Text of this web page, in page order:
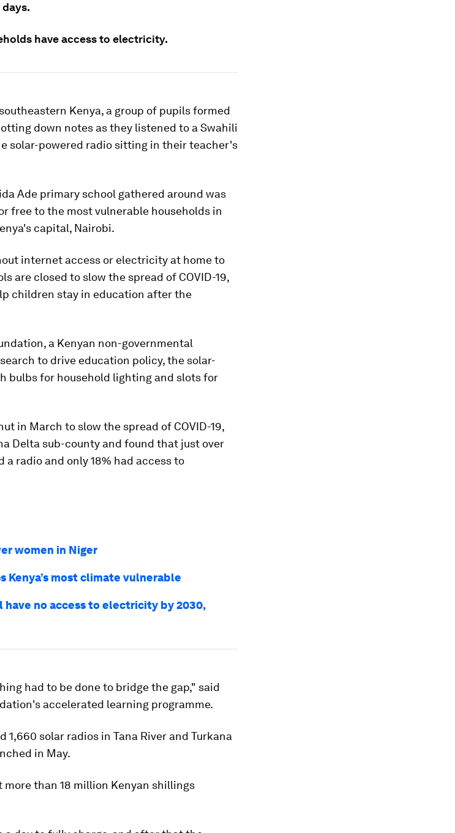
have access to electricity.
Kenya, a group of pupils formed
down notes as they listened to a Swahili
solar-powered radio sitting in their teacher's
Ade primary school gathered around was
free to the most vulnerable households in
capital, Nairobi.
internet access or electricity at home to
are closed to slow the spread of COVID-19,
children stay in education after the
a Kenyan non-governmental
to drive education policy, the solar-
bulbs for household lighting and slots for
in March to slow the spread of COVID-19,
Delta sub-county and found that just over
radio and only 18% had access to
women in Niger
Kenya’s most climate vulnerable
no access to electricity by 2030,
had to be done to bridge the gap," said
accelerated learning programme.
solar radios in Tana River and Turkana
in May.
more than 18 million Kenyan shillings